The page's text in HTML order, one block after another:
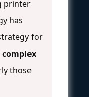
printer
has
for
complex
those